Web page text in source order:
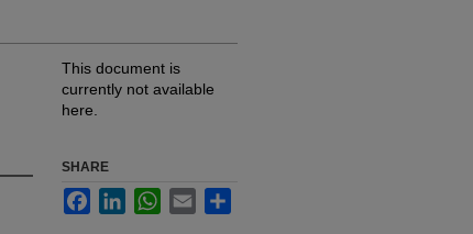
This document is
currently not available
here.
SHARE
FacebookLinkedInWhatsApp
Email